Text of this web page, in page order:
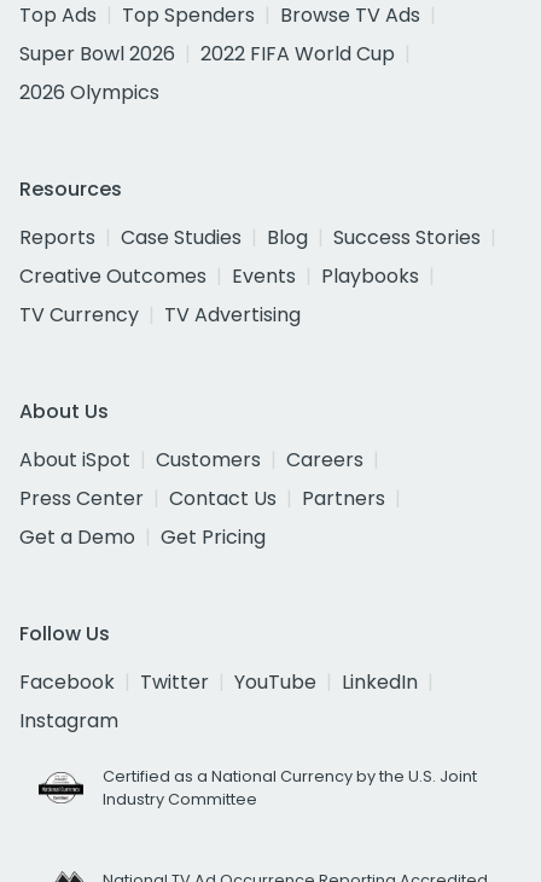
Top Ads
Top Spenders
Browse TV Ads
Super Bowl 2026
2022 FIFA World Cup
2026 Olympics
Resources
Reports
Case Studies Blog
Success Stories
Creative Outcomes
Events
Playbooks
TV Currency
TV Advertising
About Us
About iSpot
Customers
Careers
Press Center
Contact Us
Partners
Get a Demo
Get Pricing
Follow Us
Facebook
Twitter YouTube
LinkedIn
Instagram
Certified as a National Currency by the U.S. Joint
Industry Committee